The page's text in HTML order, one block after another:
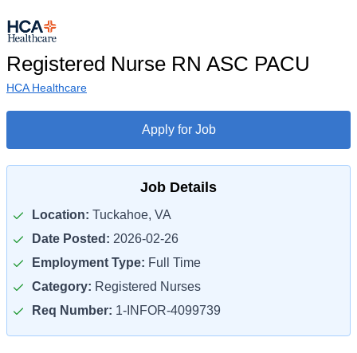
Registered Nurse RN ASC PACU
HCA Healthcare
Apply for Job
Job Details
Location: Tuckahoe, VA
Date Posted: 2026-02-26
Employment Type: Full Time
Category: Registered Nurses
Req Number: 1-INFOR-4099739